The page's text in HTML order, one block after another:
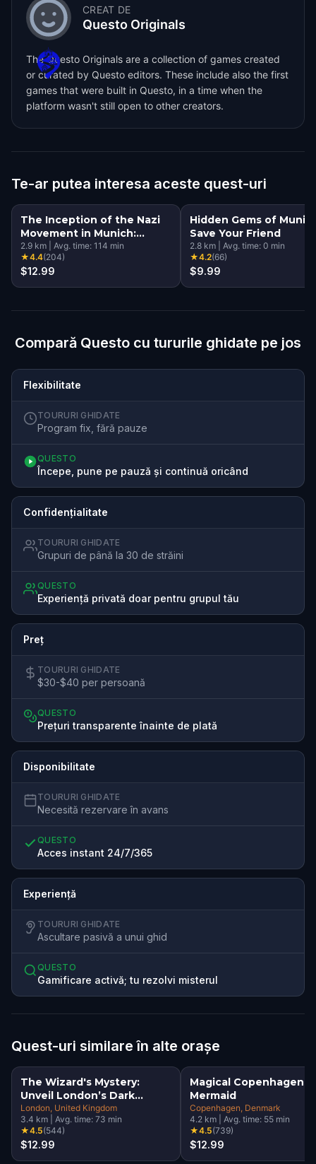
CREAT DE
Questo Originals
The Questo Originals are a collection of games created
or curated by Questo editors. These include also the first
games that were built in Questo, in a time when the
platform wasn't still open to other creators.
Te-ar putea interesa aceste quest-uri
The Inception of the Nazi
Movement in Munich:
History Walking Tour &
Escape Game
2.9 km Avg. time: 114 min
★4.4(204)
$12.99
Hidden Gems of
Save Your Friend
2.8 km Avg. time: 0 min
★4.2(66)
$9.99
Compară Questo cu tururile ghidate pe jos
Flexibilitate
TOURURI GHIDATE
Program fix, fără pauze
QUESTO
Începe, pune pe pauză și continuă oricând
Confidențialitate
TOURURI GHIDATE
Grupuri de până la 30 de străini
QUESTO
Experiență privată doar pentru grupul tău
Preț
TOURURI GHIDATE
$30-$40 per persoană
QUESTO
Prețuri transparente înainte de plată
Disponibilitate
TOURURI GHIDATE
Necesită rezervare în avans
QUESTO
Acces instant 24/7/365
Experiență
TOURURI GHIDATE
Ascultare pasivă a unui ghid
QUESTO
Gamificare activă; tu rezolvi misterul
Quest-uri similare în alte orașe
The Wizard's Mystery:
Unveil London’s Dark
Secrets Escape Game
London , United Kingdom
3.4 km Avg. time: 73 min
★4.5(544)
$12.99
Magical Copenhagen:
Mermaid
Copenhagen , Denmark
4.2 km Avg. time: 55 min
★4.5(739)
$12.99